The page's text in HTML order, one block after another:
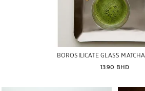
BOROSILICATE GLASS
13.90 BHD
Image changed to 1 of 7 Image